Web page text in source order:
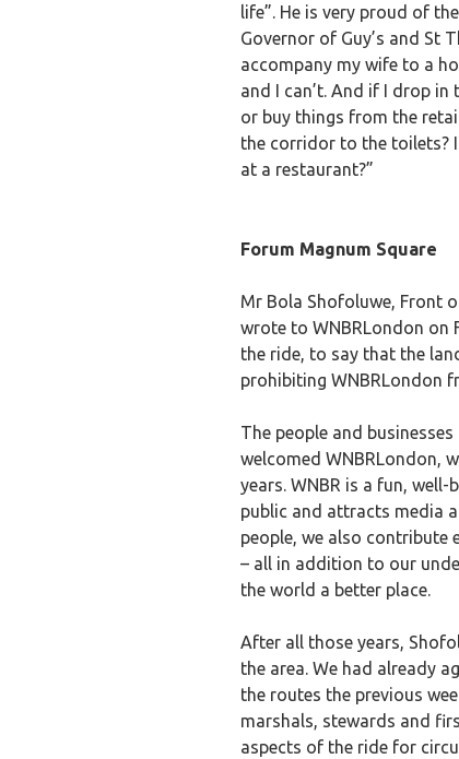
life”. He is very proud of
Governor of Guy’s and St
accompany my wife to a
and I can’t. And if I drop
or buy things from the
the corridor to the toilets?
at a restaurant?”
Forum Magnum Square
Mr Bola Shofoluwe, Front
wrote to WNBRLondon on
the ride, to say that the
prohibiting WNBRLondon
The people and
welcomed WNBRLondon,
years. WNBR is a fun,
public and attracts media
people, we also contribute
– all in addition to our
the world a better place.
After all those years,
the area. We had already
the routes the previous
marshals, stewards and
aspects of the ride for